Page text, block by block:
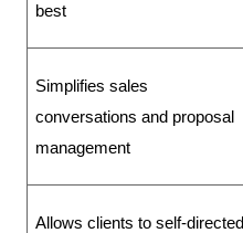
best
Simplifies sales
conversations and proposal
management
Allows clients to self-directed